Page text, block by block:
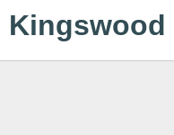
Kingswood